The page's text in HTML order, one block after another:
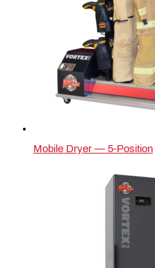
Mobile Dryer — 5‑Position